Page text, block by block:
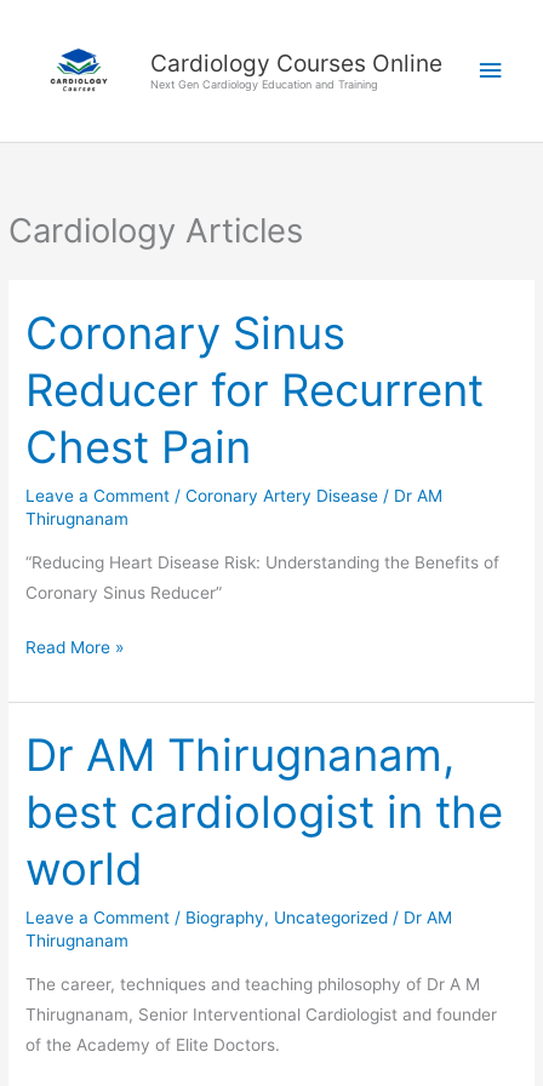
content
Cardiology Courses Online
Next Gen Cardiology Education and Training
Cardiology Articles
Coronary Sinus
Reducer for Recurrent
Chest Pain
Leave a Comment /Coronary Artery Disease / Dr AM
Thirugnanam
“Reducing Heart Disease Risk: Understanding the Benefits of
Coronary Sinus Reducer”
Coronary
Sinus
Reducer
for
Recurrent
Chest
Pain
Read More »
Dr AM Thirugnanam,
best cardiologist in the
world
Leave a Comment / Biography, Uncategorized / Dr AM
Thirugnanam
The career, techniques and teaching philosophy of Dr A M
Thirugnanam, Senior Interventional Cardiologist and founder
of the Academy of Elite Doctors.
Dr
AM
Thirugnanam,
best
cardiologist
the
world